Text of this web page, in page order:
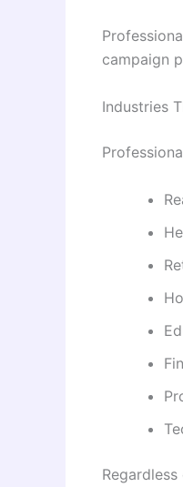
campaign
Industries